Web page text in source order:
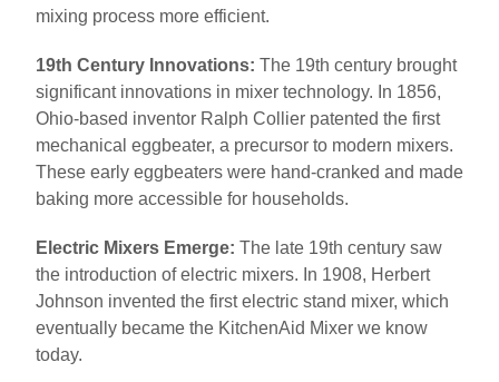
mixing process more efficient.
19th Century Innovations: The 19th century brought
significant innovations in mixer technology. In 1856,
Ohio-based inventor Ralph Collier patented the first
mechanical eggbeater, a precursor to modern mixers.
These early eggbeaters were hand-cranked and made
baking more accessible for households.
Electric Mixers Emerge: The late 19th century saw
the introduction of electric mixers. In 1908, Herbert
Johnson invented the first electric stand mixer, which
eventually became the KitchenAid Mixer we know
today.